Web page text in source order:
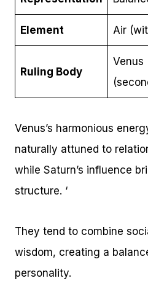
Element Air
Ruling Body
Venus
Venus’s harmonious
naturally attuned to
while Saturn’s influence
structure. ‘
They tend to combine
wisdom, creating a
personality.